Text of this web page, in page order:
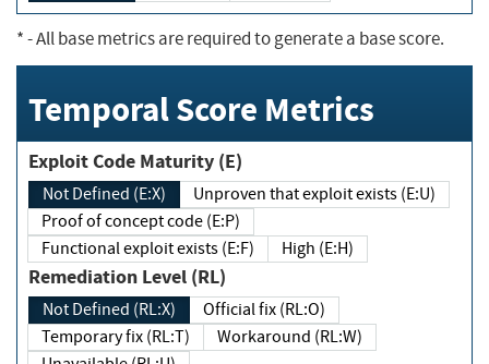
*- All base metrics are required to generate a base score.
Temporal Score Metrics
Exploit Code Maturity (E)
Not Defined (E:X)
Unproven that exploit exists (E:U)
Proof of concept code (E:P)
Functional exploit exists (E:F)
High (E:H)
Remediation Level (RL)
Not Defined (RL:X)
Official fix (RL:O)
Temporary fix (RL:T)
Workaround (RL:W)